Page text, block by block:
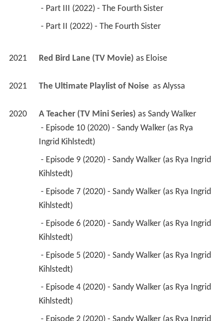
- Part III (2022) - The Fourth Sister
- Part II (2022) - The Fourth Sister
2021 Red Bird Lane (TV Movie) as Eloise
2021 The Ultimate Playlist of Noise as Alyssa
2020 A Teacher (TV Mini Series) as Sandy Walker
Ingrid Kihlstedt)
Kihlstedt)
Kihlstedt)
Kihlstedt)
Kihlstedt)
Kihlstedt)